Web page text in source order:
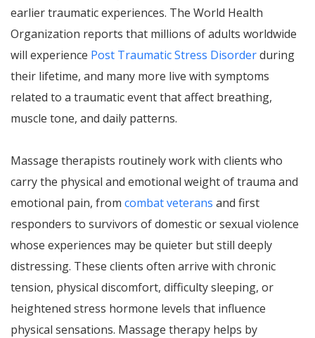
earlier traumatic experiences. The World Health
Organization reports that millions of adults worldwide
will experience Post Traumatic Stress Disorderduring
their lifetime, and many more live with symptoms
related to a traumatic event that affect breathing,
muscle tone, and daily patterns.
Massage therapists routinely work with clients who
carry the physical and emotional weight of trauma and
emotional pain, from combat veterans and first
responders to survivors of domestic or sexual violence
whose experiences may be quieter but still deeply
distressing. These clients often arrive with chronic
tension, physical discomfort, difficulty sleeping, or
heightened stress hormone levels that influence
physical sensations. Massage therapy helps by